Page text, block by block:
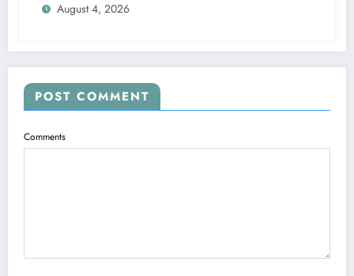
August 4, 2026
POST COMMENT
Comments